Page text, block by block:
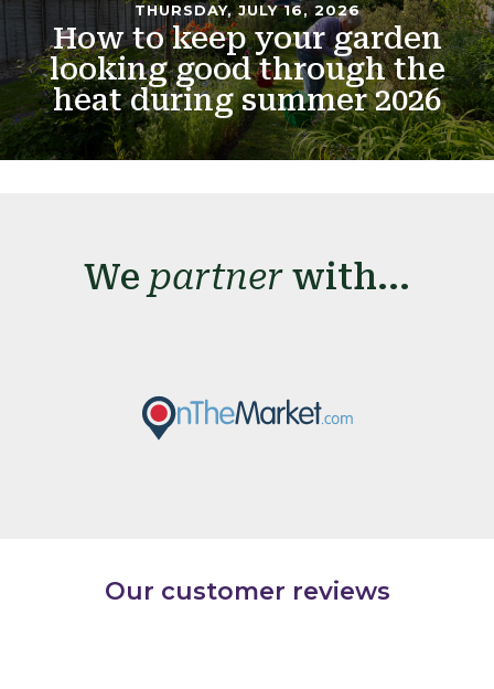
THURSDAY, JULY 16, 2026
How to keep your garden
looking good through the
heat during summer 2026
We partner with...